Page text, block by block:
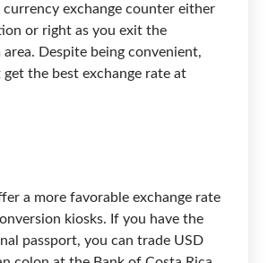
currency exchange counter either
or right as you exit the
area. Despite being convenient,
the best exchange rate at
a more favorable exchange rate
kiosks. If you have the
passport, you can trade USD